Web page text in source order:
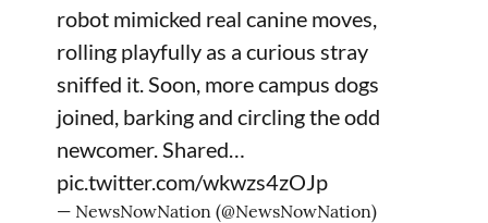
robot mimicked real canine moves,
rolling playfully as a curious stray
sniffed it. Soon, more campus dogs
joined, barking and circling the odd
newcomer. Shared…
pic.twitter.com/wkwzs4zOJp
— NewsNowNation (@NewsNowNation)